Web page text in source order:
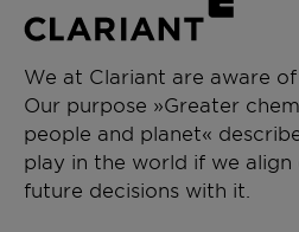
We at Clariant are aware
Our purpose »Greater
people and planet«
play in the world if we
future decisions with it.